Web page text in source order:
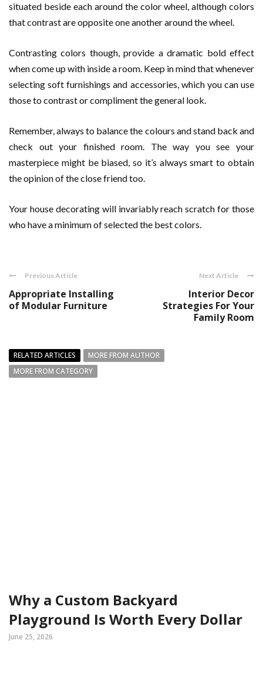
situated beside each around the color wheel, although colors
that contrast are opposite one another around the wheel.
Contrasting colors though, provide a dramatic bold effect
when come up with inside a room. Keep in mind that whenever
selecting soft furnishings and accessories, which you can use
those to contrast or compliment the general look.
Remember, always to balance the colours and stand back and
check out your finished room. The way you see your
masterpiece might be biased, so it’s always smart to obtain
the opinion of the close friend too.
Your house decorating will invariably reach scratch for those
who have a minimum of selected the best colors.
Previous Article
Appropriate Installing
of Modular Furniture
Next Article
Interior Decor
Strategies For Your
Family Room
RELATED ARTICLES
MORE FROM AUTHOR
MORE FROM CATEGORY
Why a Custom Backyard
Playground Is Worth Every Dollar
June 25, 2026